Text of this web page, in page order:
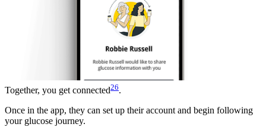
Together, you get connected26.
Once in the app, they can set up their account and begin following
your glucose journey.